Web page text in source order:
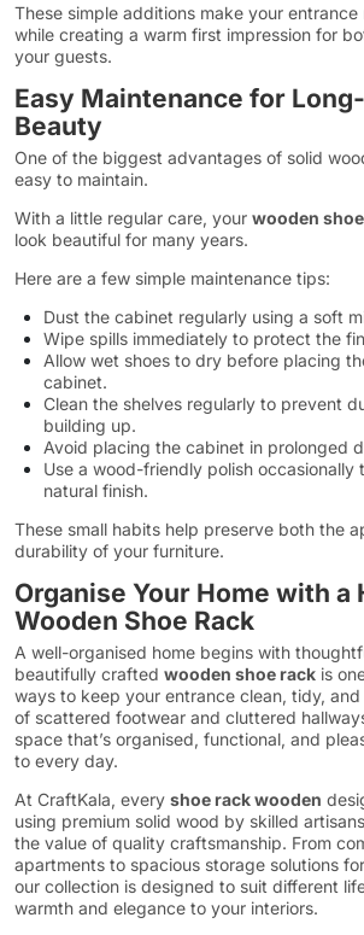
These simple additions make your entrance
while creating a warm first impression for
your guests.
Easy Maintenance for
Beauty
One of the biggest advantages of solid
easy to maintain.
With a little regular care, your wooden
look beautiful for many years.
Here are a few simple maintenance tips:
Dust the cabinet regularly using a soft
Wipe spills immediately to protect the
Allow wet shoes to dry before placing
cabinet.
Clean the shelves regularly to prevent
building up.
Avoid placing the cabinet in prolonged
Use a wood-friendly polish occasionally
natural finish.
These small habits help preserve both the
durability of your furniture.
Organise Your Home with a
Wooden Shoe Rack
A well-organised home begins with
beautifully crafted wooden shoe rack is
ways to keep your entrance clean, tidy,
of scattered footwear and cluttered
space that’s organised, functional, and
to every day.
At CraftKala, every shoe rack wooden
using premium solid wood by skilled
the value of quality craftsmanship. From
apartments to spacious storage solutions
our collection is designed to suit different
warmth and elegance to your interiors.